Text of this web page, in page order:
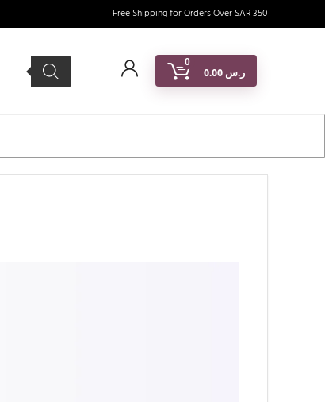
Free Shipping for Orders Over SAR 350
0
ر.س0.00